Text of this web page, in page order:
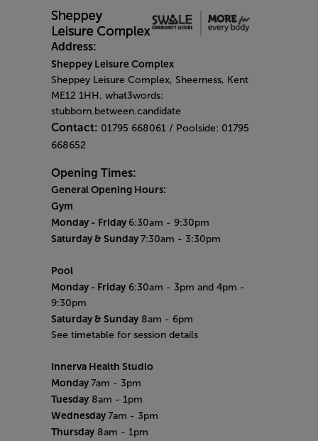
Address:
Sheppey Leisure Complex
Sheppey Leisure Complex, Sheerness, Kent
ME12 1HH. what3words:
stubborn.between.candidate
Contact: 01795 668061 / Poolside: 01795
668652
Opening Times:
General Opening Hours:
Gym
Monday - Friday 6:30am - 9:30pm
Saturday & Sunday 7:30am - 3:30pm
Pool
Monday - Friday 6:30am - 3pm and 4pm -
9:30pm
Saturday & Sunday 8am - 6pm
See timetable for session details
Innerva Health Studio
Monday 7am - 3pm
Tuesday 8am - 1pm
Wednesday 7am - 3pm
Thursday 8am - 1pm